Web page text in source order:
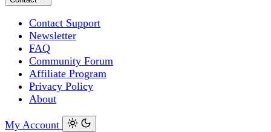
Contact Support
Newsletter
FAQ
Community Forum
Affiliate Program
Privacy Policy
About
My Account